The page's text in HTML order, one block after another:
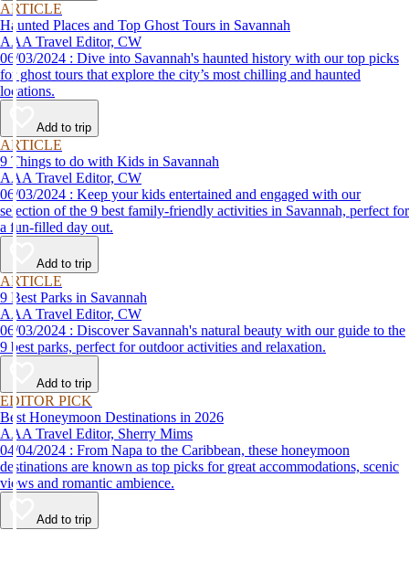
ARTICLE
Haunted Places and Top Ghost Tours in Savannah
AAA Travel Editor, CW
06/03/2024 : Dive into Savannah's haunted history with our top picks
for ghost tours that explore the city’s most chilling and haunted
locations.
Add to trip
ARTICLE
9 Things to do with Kids in Savannah
AAA Travel Editor, CW
06/03/2024 : Keep your kids entertained and engaged with our
selection of the 9 best family-friendly activities in Savannah, perfect for
a fun-filled day out.
Add to trip
ARTICLE
9 Best Parks in Savannah
AAA Travel Editor, CW
06/03/2024 : Discover Savannah's natural beauty with our guide to the
9 best parks, perfect for outdoor activities and relaxation.
Add to trip
EDITOR PICK
Best Honeymoon Destinations in 2026
AAA Travel Editor, Sherry Mims
04/04/2024 : From Napa to the Caribbean, these honeymoon
destinations are known as top picks for great accommodations, scenic
views and romantic ambience.
Add to trip